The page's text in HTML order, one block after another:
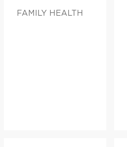
FAMILY HEALTH